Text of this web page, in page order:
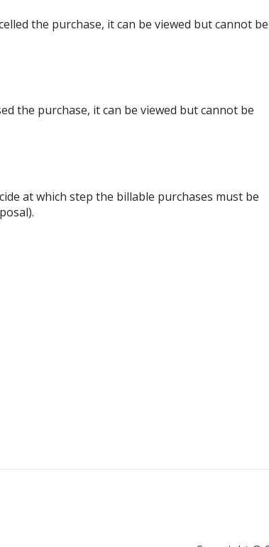
the purchase, it can be viewed but cannot be
the purchase, it can be viewed but cannot be
at which step the billable purchases must be